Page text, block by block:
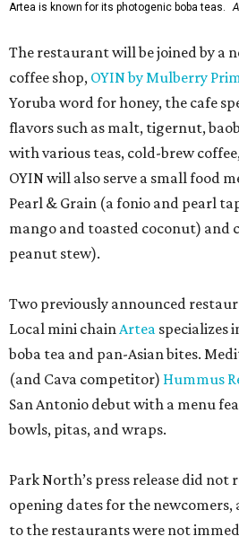
Artea is known for its photogenic boba teas.
The restaurant will be joined by a
coffee shop, OYIN by Mulberry
Yoruba word for honey, the cafe
flavors such as malt, tigernut,
with various teas, cold-brew
OYIN will also serve a small food
Pearl & Grain (a fonio and pearl
mango and toasted coconut) and
peanut stew).
Two previously announced
Local mini chainArtea specializes
boba tea and pan-Asian bites.
(and Cava competitor) Hummus
San Antonio debut with a menu
bowls, pitas, and wraps.
Park North’s press release did not
opening dates for the
to the restaurants were not